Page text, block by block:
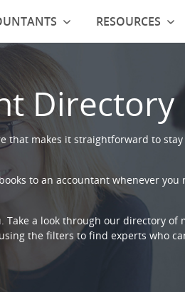
Directory
that makes it straightforward to
to an accountant whenever you
a look through our directory of
the filters to find experts who
RESOURCES